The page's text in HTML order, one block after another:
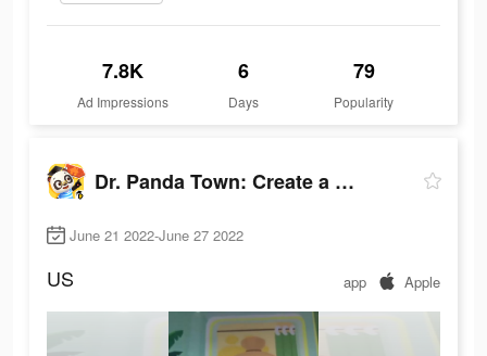
7.8K
Ad Impressions
6
Days
79
Popularity
Dr. Panda Town: Create a Story
June 21 2022-June 27 2022
US app Apple